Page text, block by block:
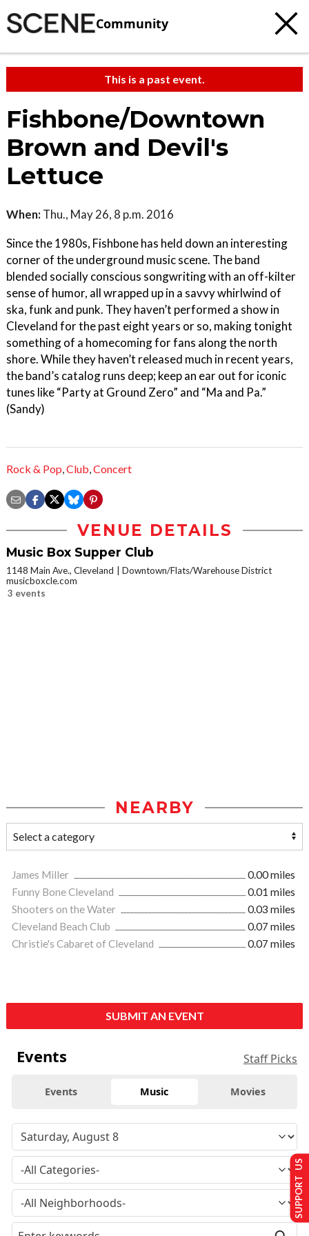
Community
This is a past event.
Fishbone/Downtown
Brown and Devil's
Lettuce
When: Thu., May 26, 8 p.m. 2016
Since the 1980s, Fishbone has held down an interesting
corner of the underground music scene. The band
blended socially conscious songwriting with an off-kilter
sense of humor, all wrapped up in a savvy whirlwind of
ska, funk and punk. They haven’t performed a show in
Cleveland for the past eight years or so, making tonight
something of a homecoming for fans along the north
shore. While they haven’t released much in recent years,
the band’s catalog runs deep; keep an ear out for iconic
tunes like “Party at Ground Zero” and “Ma and Pa.”
(Sandy)
Rock & Pop,Club,Concert
VENUE DETAILS
Music Box Supper Club
1148 Main Ave., Cleveland
Downtown/Flats/Warehouse District
musicboxcle.com
3 events
NEARBY
James Miller
0.00 miles
Funny Bone Cleveland
0.01 miles
Shooters on the Water
0.03 miles
Cleveland Beach Club
0.07 miles
Christie's Cabaret of Cleveland
0.07 miles
SUBMIT AN EVENT
Events Staff Picks
Events Music Movies
SUPPORT US